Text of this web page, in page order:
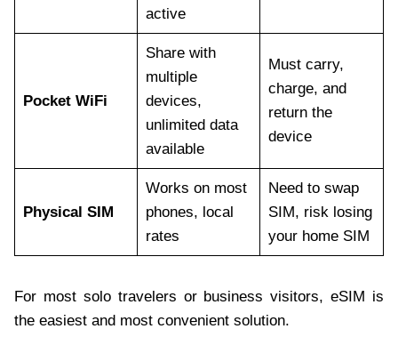
active
Pocket WiFi
Share with
multiple
devices,
unlimited data
available
Must carry,
charge, and
return the
device
Physical SIM
Works on most
phones, local
rates
Need to swap
SIM, risk losing
your home SIM
For most solo travelers or business visitors, eSIM is
the easiest and most convenient solution.